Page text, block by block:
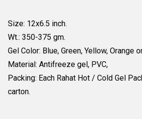
Size: 12x6.5 inch.
Wt.: 350-375 gm.
Gel Color: Blue, Green, Yellow, Orange
Material: Antifreeze gel, PVC,
Packing: Each Rahat Hot / Cold Gel
carton.